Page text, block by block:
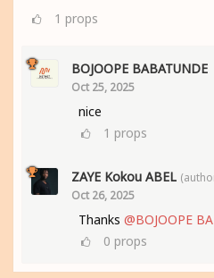
1 props
BOJOOPE BABATUNDE
Oct 25, 2025
nice
1 props
ZAYE Kokou ABEL
Oct 26, 2025
Thanks @BOJOOPE
0 props